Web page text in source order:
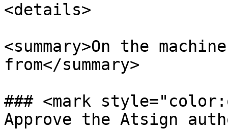
<details>
<summary>On the
from</summary>
### <mark
Approve the Atsign